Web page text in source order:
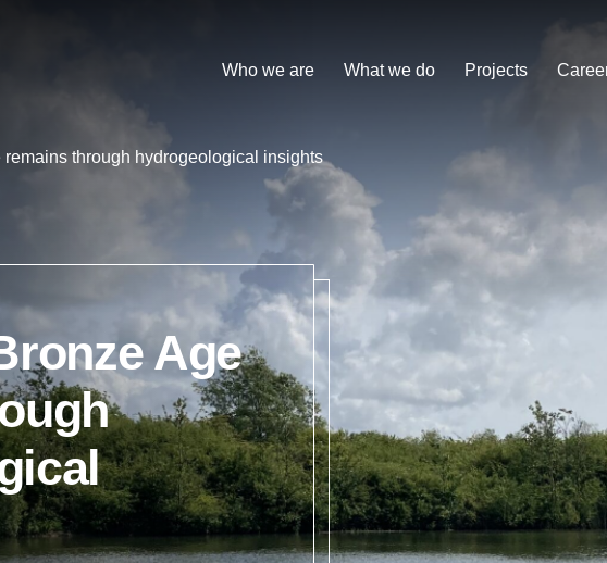
Who we are What we do Projects
remains through hydrogeological insights
Age